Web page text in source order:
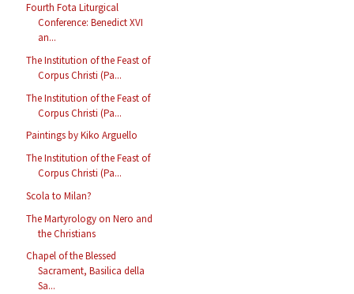
Fourth Fota Liturgical
Conference: Benedict XVI
an...
The Institution of the Feast of
Corpus Christi (Pa...
The Institution of the Feast of
Corpus Christi (Pa...
Paintings by Kiko Arguello
The Institution of the Feast of
Corpus Christi (Pa...
Scola to Milan?
The Martyrology on Nero and
the Christians
Chapel of the Blessed
Sacrament, Basilica della
Sa...